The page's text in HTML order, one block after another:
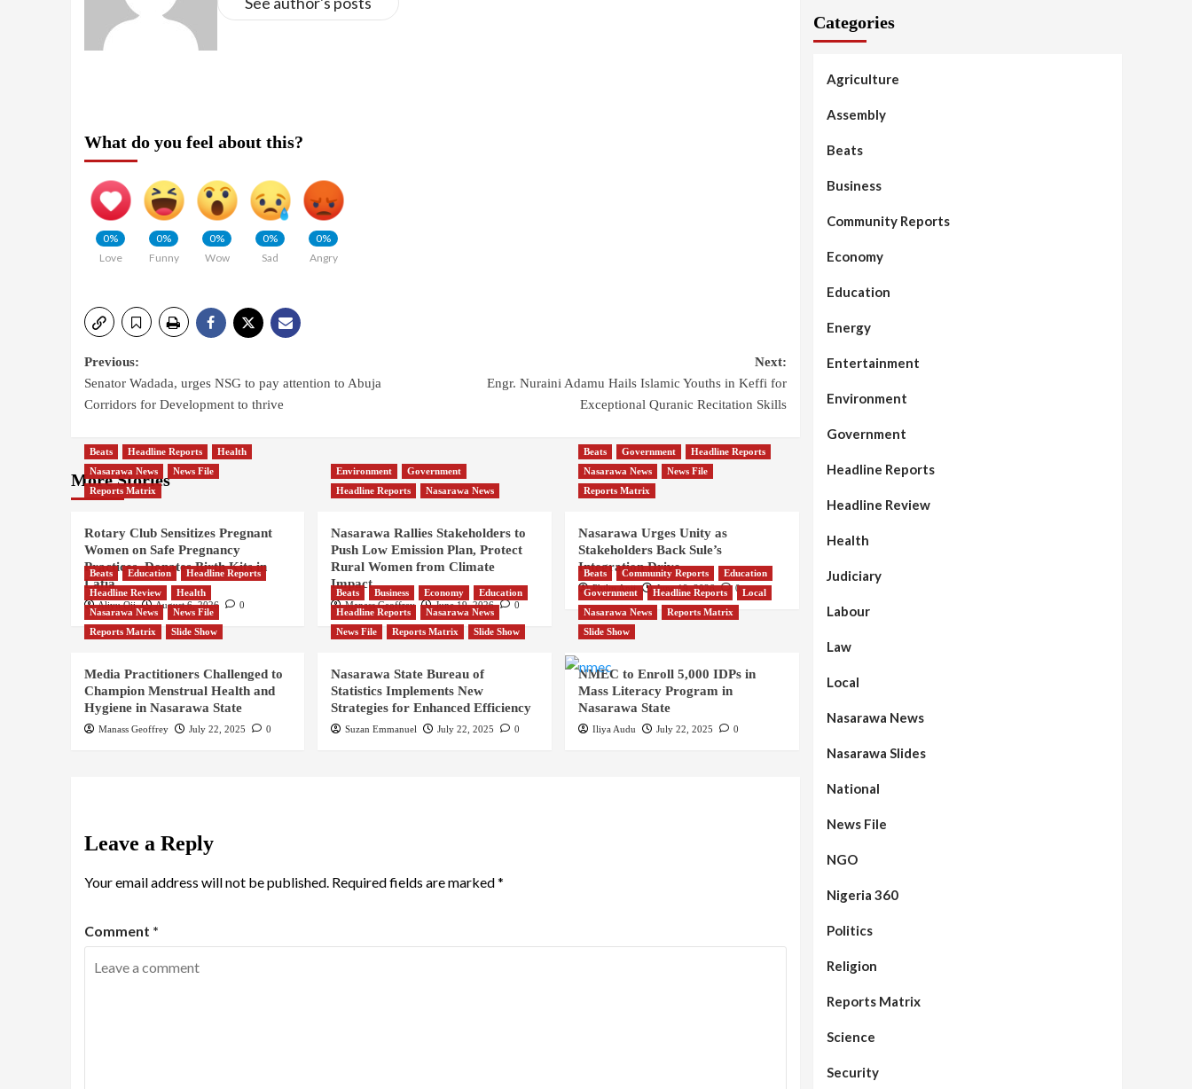
What do you feel about this?
0%
Love
0%
Funny
0%
Wow
0%
Sad
0%
Angry
Previous:
Senator Wadada, urges NSG to pay attention to Abuja
Corridors for Development to thrive
Next:
Engr. Nuraini Adamu Hails Islamic Youths in Keffi for
Exceptional Quranic Recitation Skills
More Stories
Beats Headline Reports
Health
Nasarawa News
News File
Reports Matrix
Rotary Club Sensitizes Pregnant
Women on Safe Pregnancy
Practices, Donates Birth Kits in
Lafia
Aliyu Oji August 6, 2026 0
Environment
Government
Headline Reports
Nasarawa News
Nasarawa Rallies Stakeholders to
Push Low Emission Plan, Protect
Rural Women from Climate
Impact
Manass Geoffrey June 19, 2026 0
Beats Government
Headline Reports
Nasarawa News
News File
Reports Matrix
Nasarawa Urges Unity as
Stakeholders Back Sule’s
Integration Drive
Philip Anji June 19, 2026 0
Beats Education
Headline Reports
Headline Review
Health
Nasarawa News
News File
Reports Matrix
Slide Show
Media Practitioners Challenged to
Champion Menstrual Health and
Hygiene in Nasarawa State
Manass Geoffrey July 22, 2025 0
Beats Business Economy
Education
Headline Reports
Nasarawa News
News File
Reports Matrix Slide Show
Nasarawa State Bureau of
Statistics Implements New
Strategies for Enhanced Efficiency
Suzan Emmanuel July 22, 2025 0
Beats Community Reports
Education
Government
Headline Reports
Local
Nasarawa News
Reports Matrix
Slide Show
NMEC to Enroll 5,000 IDPs in
Mass Literacy Program in
Nasarawa State
Iliya Audu July 22, 2025 0
Leave a Reply
Your email address will not be published. Required fields are marked*
Comment *
Categories
Agriculture
Assembly
Beats
Business
Community Reports
Economy
Education
Energy
Entertainment
Environment
Government
Headline Reports
Headline Review
Health
Judiciary
Labour
Law
Local
Nasarawa News
Nasarawa Slides
National
News File
NGO
Nigeria 360
Politics
Religion
Reports Matrix
Science
Security